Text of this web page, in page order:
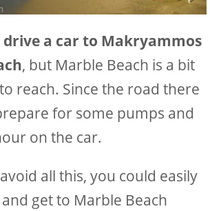
drive a car to Makryammos
, but Marble Beach is a bit
reach. Since the road there
for some pumps and
on the car.
all this, you could easily
and get to Marble Beach